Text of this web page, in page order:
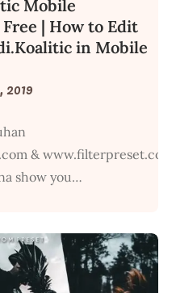
Mobile
| How to Edit
in Mobile
2019
&
show you…